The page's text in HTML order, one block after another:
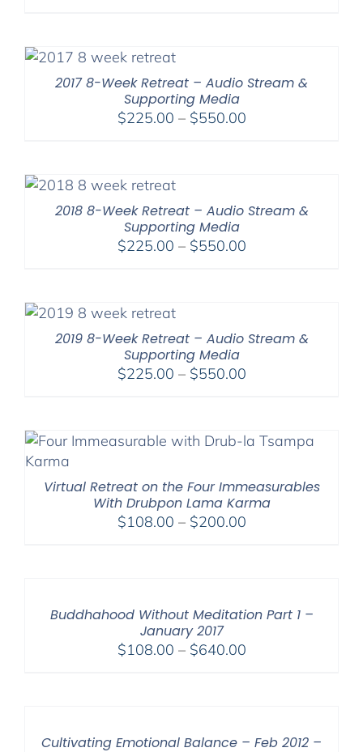
2017 8-Week Retreat – Audio Stream &
Supporting Media
$225.00 – $550.00Price
2018 8-Week Retreat – Audio Stream &
Supporting Media
$225.00 – $550.00Price
2019 8-Week Retreat – Audio Stream &
Supporting Media
$225.00 – $550.00Price
through
$550.00
Virtual Retreat on the Four Immeasurables
With Drubpon Lama Karma
$108.00 – $200.00Price
Buddhahood Without Meditation Part 1 –
January 2017
$108.00 – $640.00Price
Cultivating Emotional Balance – Feb 2012 –